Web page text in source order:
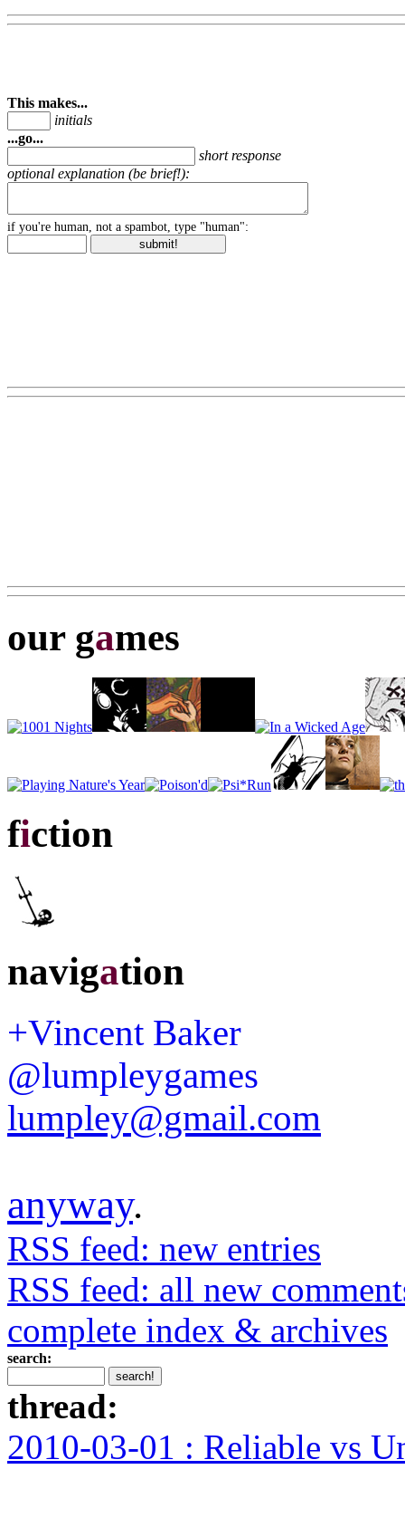
This makes...
initials
...go...
short response
optional explanation (be brief!):
if you're human, not a spambot, type "human":
our games
fiction
navigation
+Vincent Baker
@lumpleygames
lumpley@gmail.com
anyway.
RSS feed: new entries
RSS feed: all new
complete index & archives
search:
thread:
2010-03-01 : Reliable vs